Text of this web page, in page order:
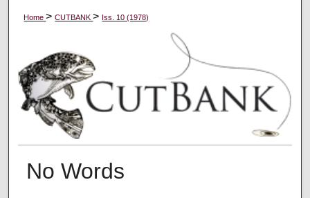
Home>CUTBANK> Iss. 10 (1978)
No Words